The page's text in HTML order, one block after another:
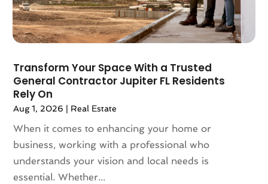
April 2022(10)
March 2022(16)
February 2022(10)
December 2021
(6)
November 2021
October 2021(6)
September 2021
August 2021(4)
July 2021
June 2021(11)
Transform Your Space With a Trusted
General Contractor Jupiter FL Residents
Rely On
Aug 1, 2026 | Real Estate
When it comes to enhancing your home or
business, working with a professional who
understands your vision and local needs is
essential. Whether...